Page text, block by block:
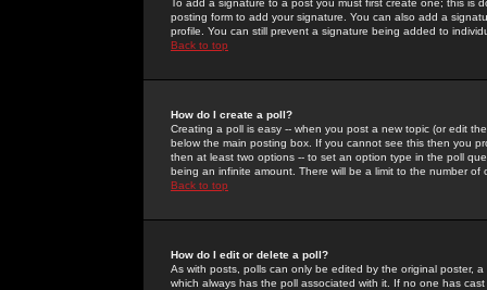
To add a signature to a post you must first create one; this
posting form to add your signature. You can also add a
profile. You can still prevent a signature being added to
Back to top
How do I create a poll?
Creating a poll is easy -- when you post a new topic (or edit
below the main posting box. If you cannot see this then you
then at least two options -- to set an option type in the poll
being an infinite amount. There will be a limit to the number
Back to top
How do I edit or delete a poll?
As with posts, polls can only be edited by the original poster,
which always has the poll associated with it. If no one has